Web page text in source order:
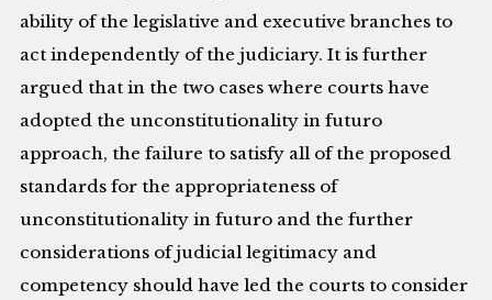
ability of the legislative and executive branches to
act independently of the judiciary. It is further
argued that in the two cases where courts have
adopted the unconstitutionality in futuro
approach, the failure to satisfy all of the proposed
standards for the appropriateness of
unconstitutionality in futuro and the further
considerations of judicial legitimacy and
competency should have led the courts to consider